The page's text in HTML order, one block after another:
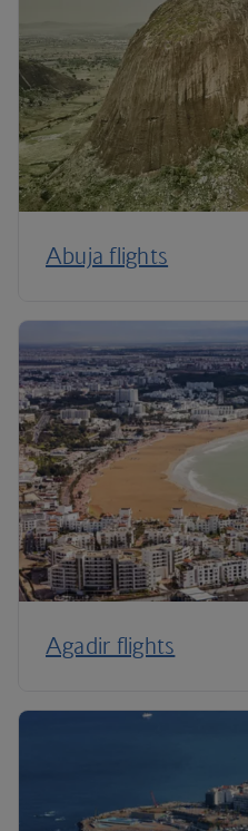
Abuja flights
Agadir flights